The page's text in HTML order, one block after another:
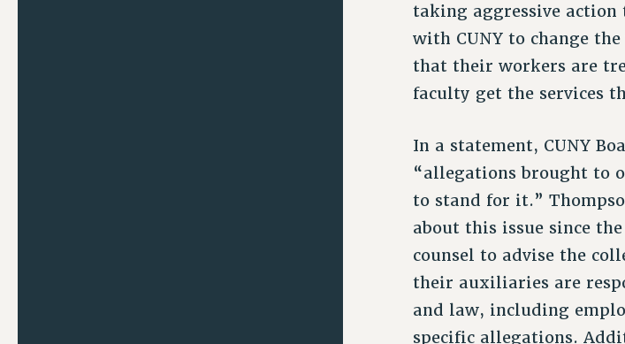
taking aggressive
with CUNY to change
that their workers are
faculty get the services
In a statement, CUNY
“allegations brought to
to stand for it.”
about this issue since
counsel to advise the
their auxiliaries are
and law, including
specific allegations.